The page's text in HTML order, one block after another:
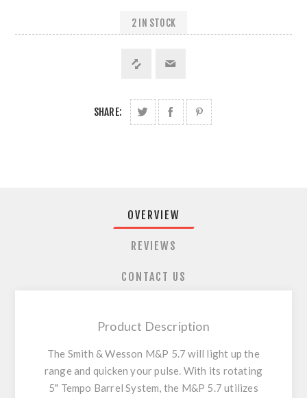
2 IN STOCK
SHARE:
OVERVIEW
REVIEWS
CONTACT US
Product Description
The Smith & Wesson M&P 5.7 will light up the
range and quicken your pulse. With its rotating
5" Tempo Barrel System, the M&P 5.7 utilizes